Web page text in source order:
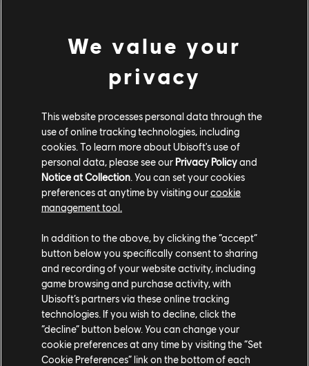
that we have some great graphical and gameplay
improvements, social features like persistent teams,
and a more streamlined menu flow. You will also be
Bank, Border and the newly added Clubhouse.
Keep in mind this is still a work-in-progress version
of the game. Graphic quality and content are much
improved from our alpha test, but still not final.
As we continue along this exciting road to release,
and fans. We believe this is the only way to deliver
the best game experience possible, and we are
dedicated to developing Rainbow Six Mobile in as
transparent and collaborative way as possible with
our players.
Thank you for all your support and see you in the
Closed Beta!
We value your
privacy
This website processes personal data through the
use of online tracking technologies, including
cookies. To learn more about Ubisoft's use of
personal data, please see our Privacy Policyand
Notice at Collection . You can set your cookies
preferences at anytime by visiting ourcookie
management tool.
In addition to the above, by clicking the “accept”
button below you specifically consent to sharing
and recording of your website activity, including
game browsing and purchase activity, with
Ubisoft’s partners via these online tracking
technologies. If you wish to decline, click the
“decline” button below. You can change your
cookie preferences at any time by visiting the “Set
Cookie Preferences” link on the bottom of each